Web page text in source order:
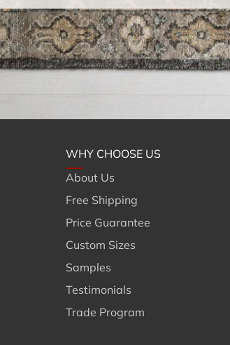
WHY CHOOSE US
About Us
Free Shipping
Price Guarantee
Custom Sizes
Samples
Testimonials
Trade Program